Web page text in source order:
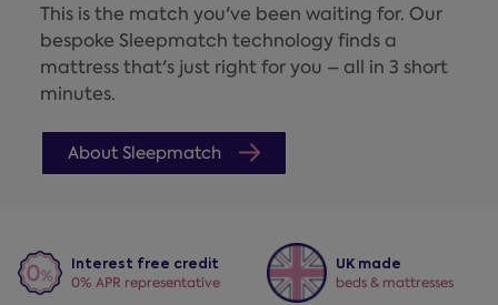
This is the match you've been waiting for. Our
bespoke Sleepmatch technology finds a
mattress that's just right for you – all in 3 short
minutes.
About Sleepmatch
Interest free credit
0% APR representative
UK made
beds & mattresses